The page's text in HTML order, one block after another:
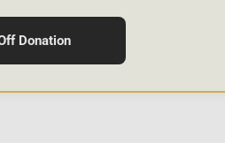
Donation